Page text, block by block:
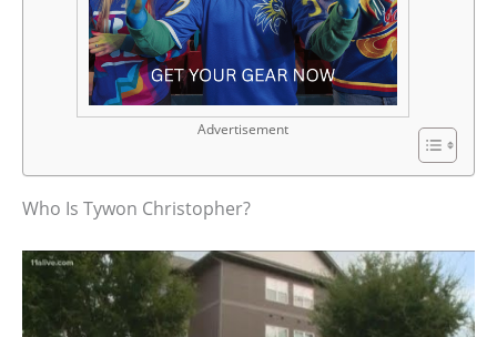
Advertisement
Who Is Tywon Christopher?